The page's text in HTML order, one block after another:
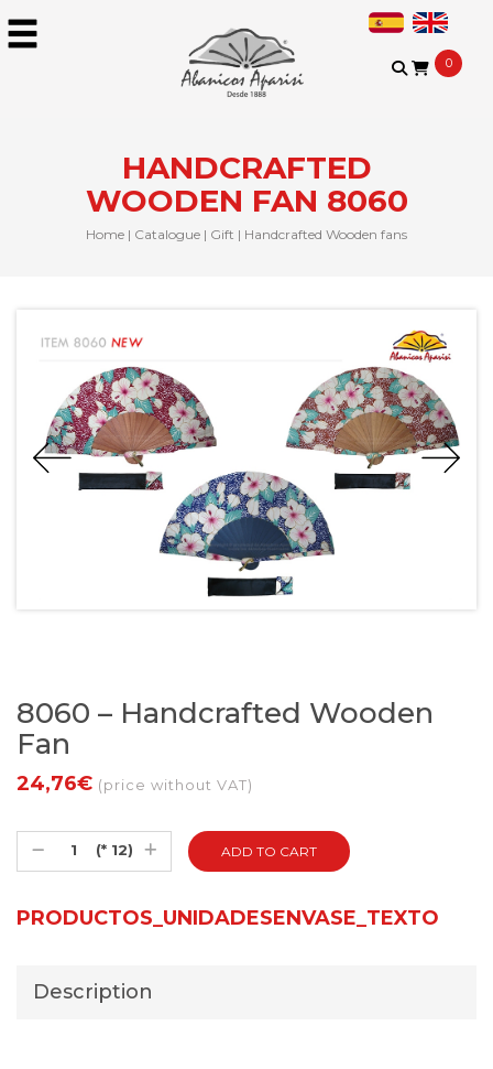
0
HANDCRAFTED
WOODEN FAN 8060
Home | Catalogue | Gift | Handcrafted Wooden fans
8060 – Handcrafted Wooden
Fan
24,76€ (price without VAT)
(* 12)
PRODUCTOS_UNIDADESENVASE_TEXTO
Description